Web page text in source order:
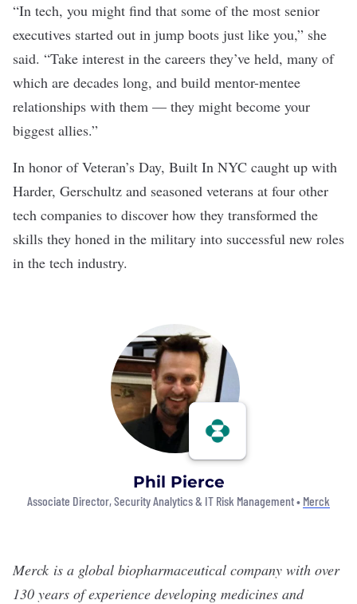
“In tech, you might find that some of the most senior
executives started out in jump boots just like you,” she
said. “Take interest in the careers they’ve held, many of
which are decades long, and build mentor-mentee
relationships with them — they might become your
biggest allies.”
In honor of Veteran’s Day, Built In NYC caught up with
Harder, Gerschultz and seasoned veterans at four other
tech companies to discover how they transformed the
skills they honed in the military into successful new roles
in the tech industry.
Phil Pierce
Associate Director, Security Analytics & IT Risk Management • Merck
Merck is a global biopharmaceutical company with over
130 years of experience developing medicines and